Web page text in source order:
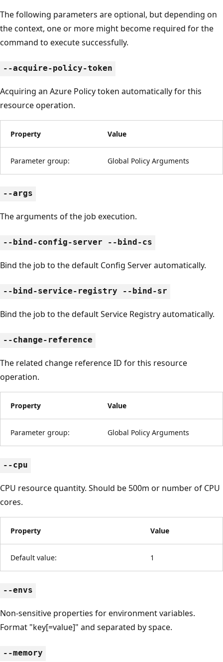
The following parameters are optional, but depending on
the context, one or more might become required for the
command to execute successfully.
--acquire-policy-token
Acquiring an Azure Policy token automatically for this
resource operation.
Property Value
Parameter group: Global Policy Arguments
--args
The arguments of the job execution.
--bind-config-server --bind-cs
Bind the job to the default Config Server automatically.
--bind-service-registry --bind-sr
Bind the job to the default Service Registry automatically.
--change-reference
The related change reference ID for this resource
operation.
Property Value
Parameter group: Global Policy Arguments
--cpu
CPU resource quantity. Should be 500m or number of CPU
cores.
Property Value
Default value: 1
--envs
Non-sensitive properties for environment variables.
Format "key[=value]" and separated by space.
--memory